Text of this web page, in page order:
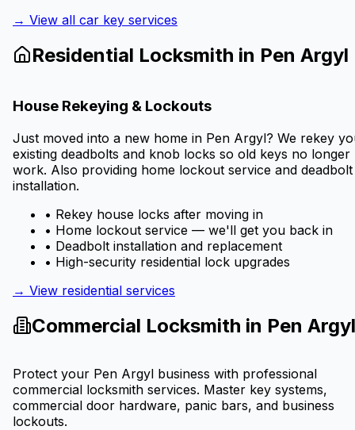
→ View all car key services
Residential Locksmith in Pen Argyl
House Rekeying & Lockouts
Just moved into a new home in Pen Argyl? We rekey
existing deadbolts and knob locks so old keys no longer
work. Also providing home lockout service and deadbolt
installation.
• Rekey house locks after moving in
• Home lockout service — we'll get you back in
• Deadbolt installation and replacement
• High-security residential lock upgrades
→ View residential services
Commercial Locksmith in Pen Argyl
Protect your Pen Argyl business with professional
commercial locksmith services. Master key systems,
commercial door hardware, panic bars, and business
lockouts.